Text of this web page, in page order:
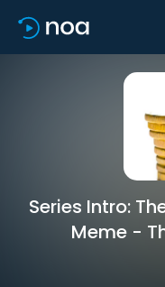
Series Intro:
Meme -